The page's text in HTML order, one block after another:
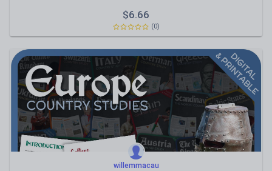
$6.66
(0)
willemmacau